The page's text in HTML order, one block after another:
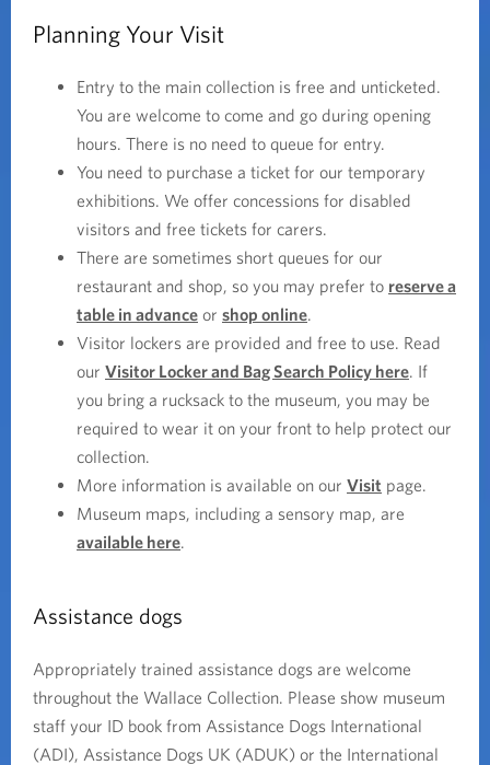
Planning Your Visit
Entry to the main collection is free and unticketed.
You are welcome to come and go during opening
hours. There is no need to queue for entry.
You need to purchase a ticket for our temporary
exhibitions. We offer concessions for disabled
visitors and free tickets for carers.
There are sometimes short queues for our
restaurant and shop, so you may prefer to reserve a
table in advance or shop online.
Visitor lockers are provided and free to use. Read
our Visitor Locker and Bag Search Policy here. If
you bring a rucksack to the museum, you may be
required to wear it on your front to help protect our
collection.
More information is available on our Visit page.
Museum maps, including a sensory map, are
available here.
Assistance dogs
Appropriately trained assistance dogs are welcome
throughout the Wallace Collection. Please show museum
staff your ID book from Assistance Dogs International
(ADI), Assistance Dogs UK (ADUK) or the International